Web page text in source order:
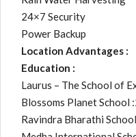
24×7 Security
Power Backup
Location Advantages :
Education :
Laurus – The School of
Blossoms Planet School
Ravindra Bharathi